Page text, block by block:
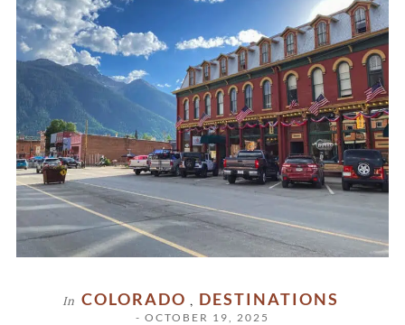
In COLORADO , DESTINATIONS
- OCTOBER 19, 2025